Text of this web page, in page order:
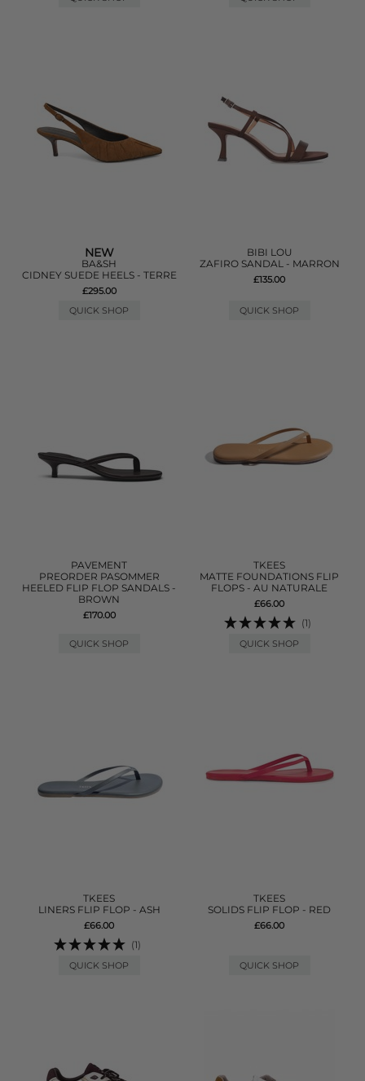
NEW
BA&SH
CIDNEY SUEDE HEELS - TERRE
£295.00
QUICK SHOP
BIBI LOU
ZAFIRO SANDAL - MARRON
£135.00
QUICK SHOP
PAVEMENT
PREORDER PASOMMER
HEELED FLIP FLOP SANDALS -
BROWN
£170.00
QUICK SHOP
TKEES
MATTE FOUNDATIONS FLIP
FLOPS - AU NATURALE
£66.00
(1)
QUICK SHOP
TKEES
LINERS FLIP FLOP - ASH
£66.00
(1)
QUICK SHOP
TKEES
SOLIDS FLIP FLOP - RED
£66.00
QUICK SHOP